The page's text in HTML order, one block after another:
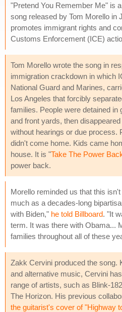
"Pretend You Remember Me" is
song released by Tom Morello in
promotes immigrant rights and
Customs Enforcement (ICE)
Tom Morello wrote the song in
immigration crackdown in which
National Guard and Marines,
Los Angeles that forcibly
families. People were detained in
and front yards, then
without hearings or due process.
didn't come home. Kids came
house. It is "Take The Power
power back.
Morello reminded us that this
much as a decades-long
with Biden," he told Billboard. "It
term. It was there with Obama...
families throughout all of these
Zakk Cervini produced the song.
and alternative music, Cervini
range of artists, such as Blink-
The Horizon. His previous
the guitarist's cover of "Highway